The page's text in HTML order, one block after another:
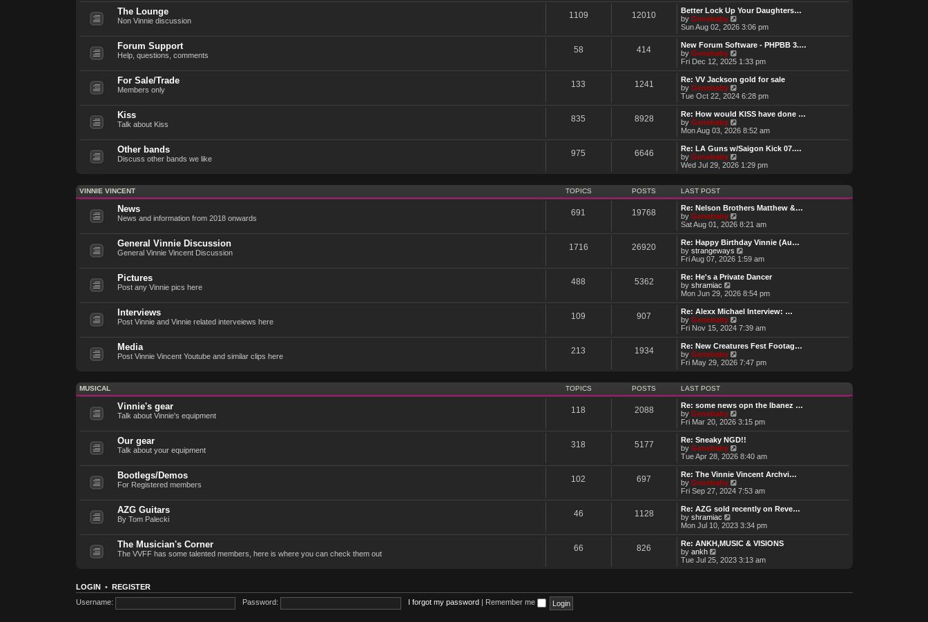
w
t
h
a
t
e
t
p
o
t
The Lounge
Non Vinnie discussion
1109 12010
Better Lock Up Your Daughters…
by Genebaby
i
w
h
a
t
e
t
o
t
Sun Aug 02, 2026 3:06 pm
Forum Support
Help, questions, comments
58 414
New Forum Software - PHPBB 3.…
by Genebaby
i
w
t
h
l
a
t
e
t
o
t
Fri Dec 12, 2025 1:33 pm
For Sale/Trade
Members only
133 1241
Re: VV Jackson gold for sale
by Genebaby
i
w
h
l
a
t
e
t
s
Tue Oct 22, 2024 6:28 pm
Kiss
Talk about Kiss
835 8928
Re: How would KISS have done …
by Genebaby
i
w
h
a
t
e
s
t
p
s
t
Mon Aug 03, 2026 8:52 am
Other bands
Discuss other bands we like
975 6646
Re: LA Guns w/Saigon Kick 07.…
by Genebaby
i
h
e
a
e
s
t
p
s
Wed Jul 29, 2026 1:29 pm
VINNIE VINCENT TOPICS POSTS LAST POST
News
News and information from 2018 onwards
691 19768
Re: Nelson Brothers Matthew &…
by Genebaby
i
w
t
h
l
a
t
e
t
o
t
Sat Aug 01, 2026 8:21 am
General Vinnie Discussion
General Vinnie Vincent Discussion
1716 26920
Re: Happy Birthday Vinnie (Au…
by strangeways
i
w
h
l
a
t
e
t
o
t
Fri Aug 07, 2026 1:59 am
Pictures
Post any Vinnie pics here
488 5362
Re: He's a Private Dancer
by shramiac
i
w
t
h
a
t
e
t
s
t
Mon Jun 29, 2026 8:54 pm
Interviews
Post Vinnie and Vinnie related interveiews here
109 907
Re: Alexx Michael Interview: …
by Genebaby
i
w
h
a
t
s
t
p
s
Fri Nov 15, 2024 7:39 am
Media
Post Vinnie Vincent Youtube and similar clips here
213 1934
Re: New Creatures Fest Footag…
by Genebaby
i
h
e
a
e
s
t
p
s
Fri May 29, 2026 7:47 pm
MUSICAL TOPICS POSTS LAST POST
Vinnie's gear
Talk about Vinnie's equipment
118 2088
Re: some news opn the Ibanez …
by Genebaby
i
w
h
l
a
t
e
t
o
t
Fri Mar 20, 2026 3:15 pm
Our gear
Talk about your equipment
318 5177
Re: Sneaky NGD!!
by Genebaby
w
h
a
t
e
t
o
Tue Apr 28, 2026 8:40 am
Bootlegs/Demos
For Registered members
102 697
Re: The Vinnie Vincent Archvi…
by Genebaby
i
w
h
l
a
t
e
Fri Sep 27, 2024 7:53 am
AZG Guitars
By Tom Palecki
46 1128
Re: AZG sold recently on Reve…
by shramiac
i
w
h
t
Mon Jul 10, 2023 3:34 pm
The Musician's Corner
The VVFF has some talented members, here is where you can check them out
66 826
Re: ANKH,MUSIC & VISIONS
by ankh
h
Tue Jul 25, 2023 3:13 am
LOGIN• REGISTER
Username:
Password: I forgot my password Remember me